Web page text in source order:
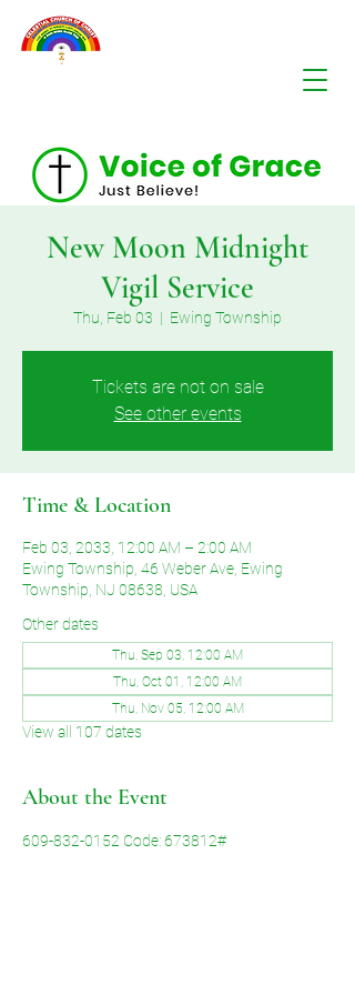
New Moon Midnight
Vigil Service
Thu, Feb 03
  |
Ewing Township
Tickets are not on sale
See other events
Time & Location
Feb 03, 2033, 12:00 AM – 2:00 AM
Ewing Township, 46 Weber Ave, Ewing
Township, NJ 08638, USA
Other dates
Thu, Sep 03, 12:00 AM
Thu, Oct 01, 12:00 AM
Thu, Nov 05, 12:00 AM
View all 107 dates
About the Event
609-832-0152 Code: 673812#